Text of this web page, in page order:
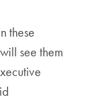
these
see them